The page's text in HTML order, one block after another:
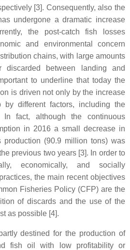
[3]. Consequently, also the
undergone a dramatic increase
the post-catch fish losses
and environmental concern
chains, with large amounts
between landing and
to underline that today the
is driven not only by the increase
by different factors, including the
In fact, although the continuous
in 2016 a small decrease in
production (90.9 million tons) was
previous two years [3]. In order to
economically, and socially
the main recent objectives
Fisheries Policy (CFP) are the
of discards and the use of the
as possible [4].
destined for the production of
fish oil with low profitability or